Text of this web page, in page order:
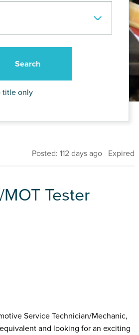
title only
Posted: 112 days ago Expired
Tester
Service Technician/Mechanic,
and looking for an exciting